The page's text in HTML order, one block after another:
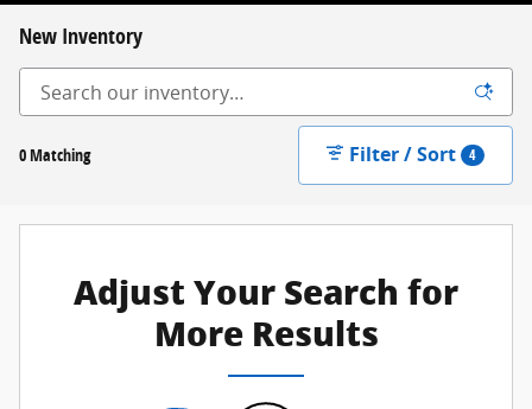
New Inventory
0 Matching Filter / Sort 4
Adjust Your Search for
More Results